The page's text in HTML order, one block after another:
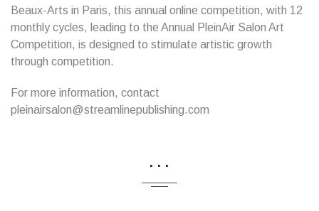
Beaux-Arts in Paris, this annual online competition, with 12
monthly cycles, leading to the Annual PleinAir Salon Art
Competition, is designed to stimulate artistic growth
through competition.
For more information, contact
pleinairsalon@streamlinepublishing.com
...